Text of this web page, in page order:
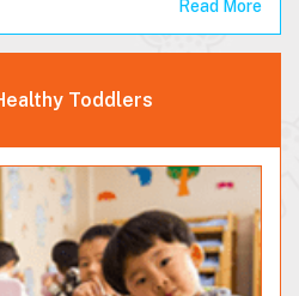
Read More
Toddlers